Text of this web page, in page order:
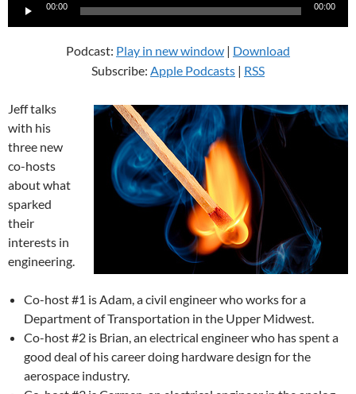
Audio
00:00 00:00
Podcast: Play in new window | Download
Subscribe: Apple Podcasts | RSS
Jeff talks
with his
three new
co-hosts
about what
sparked
their
interests in
engineering.
Co-host #1 is Adam, a civil engineer who works for a
Department of Transportation in the Upper Midwest.
Co-host #2 is Brian, an electrical engineer who has spent a
good deal of his career doing hardware design for the
aerospace industry.